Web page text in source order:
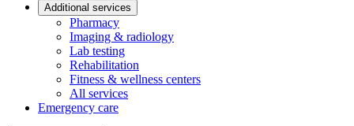
Additional services
Pharmacy
Imaging & radiology
Lab testing
Rehabilitation
Fitness & wellness centers
All services
Emergency care